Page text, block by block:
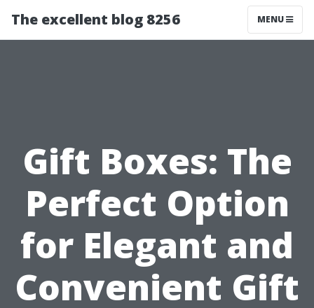
The excellent blog 8256 MENU
Gift Boxes: The
Perfect Option
for Elegant and
Convenient Gift